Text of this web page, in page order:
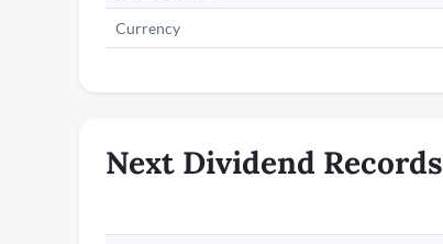
Currency
Next Dividend Records